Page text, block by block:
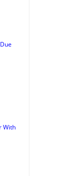
With